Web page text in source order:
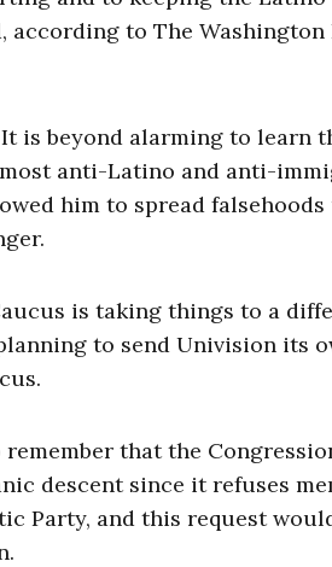
according to The
is beyond alarming to learn
anti-Latino and anti-
him to spread
is taking things to a
to send Univision its
that the
descent since it refuses
Party, and this request